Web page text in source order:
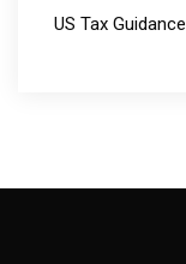
US Tax Guidance